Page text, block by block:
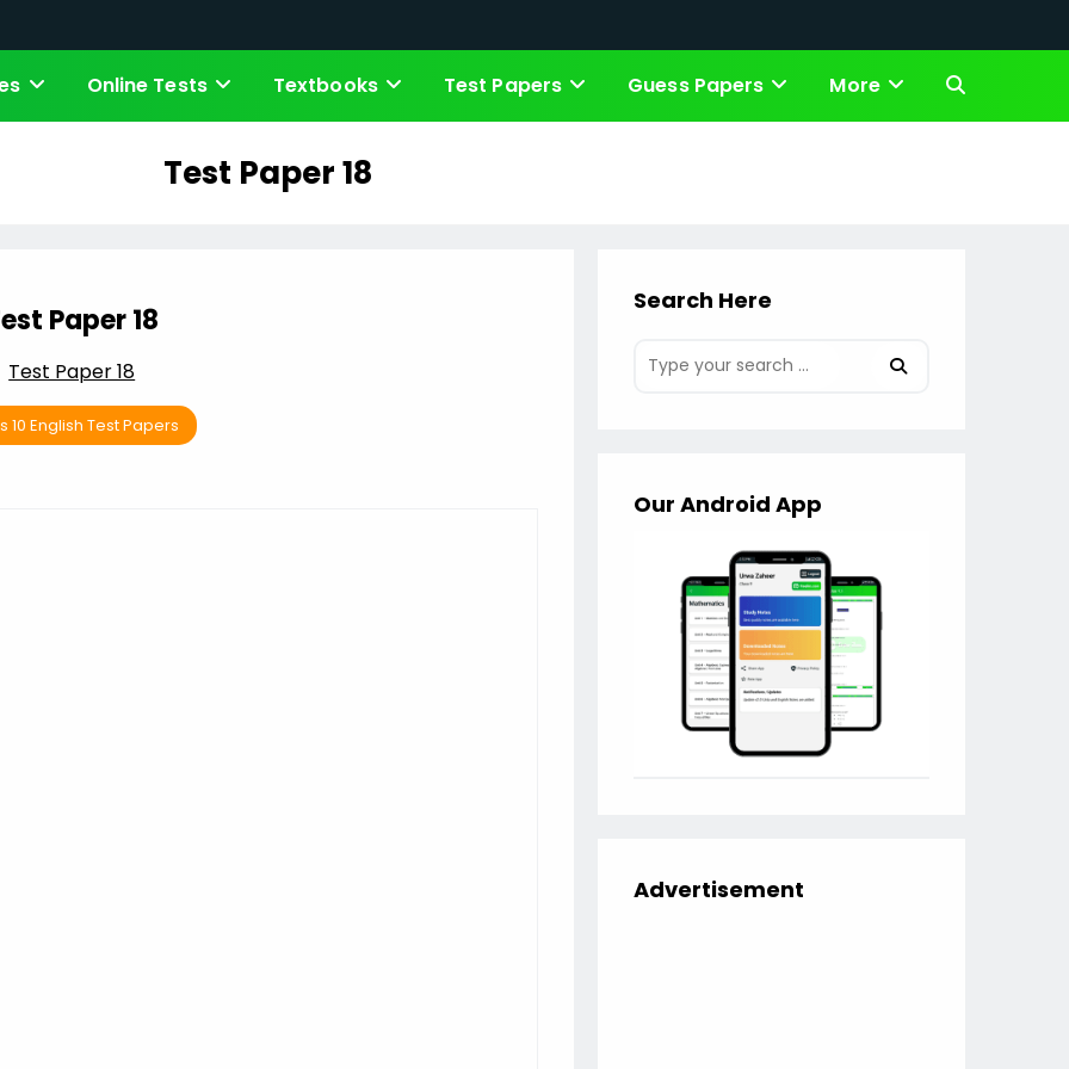
Online Tests Textbooks Test Papers Guess Papers More Toggle
Test Paper 18
Paper 18
Test Paper 18
10 English Test Papers
Search Here
Our Android App
Advertisement